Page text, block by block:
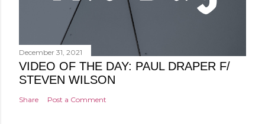
December 31, 2021
VIDEO OF THE DAY: PAUL DRAPER F/
STEVEN WILSON
Share Post a Comment